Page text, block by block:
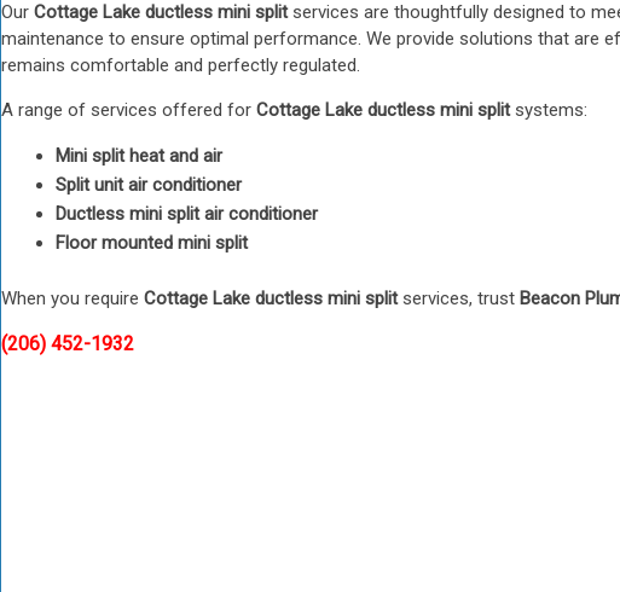
Our Cottage Lake ductless mini splitservices are thoughtfully designed to
maintenance to ensure optimal performance. We provide solutions that are
remains comfortable and perfectly regulated.
A range of services offered for Cottage Lake ductless mini splitsystems:
Mini split heat and air
Split unit air conditioner
Ductless mini split air conditioner
Floor mounted mini split
When you require Cottage Lake ductless mini splitservices, trust Beacon
(206) 452-1932